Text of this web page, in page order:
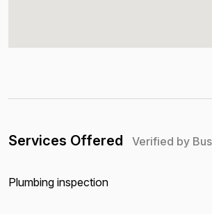
Services Offered Verified by
Plumbing inspection